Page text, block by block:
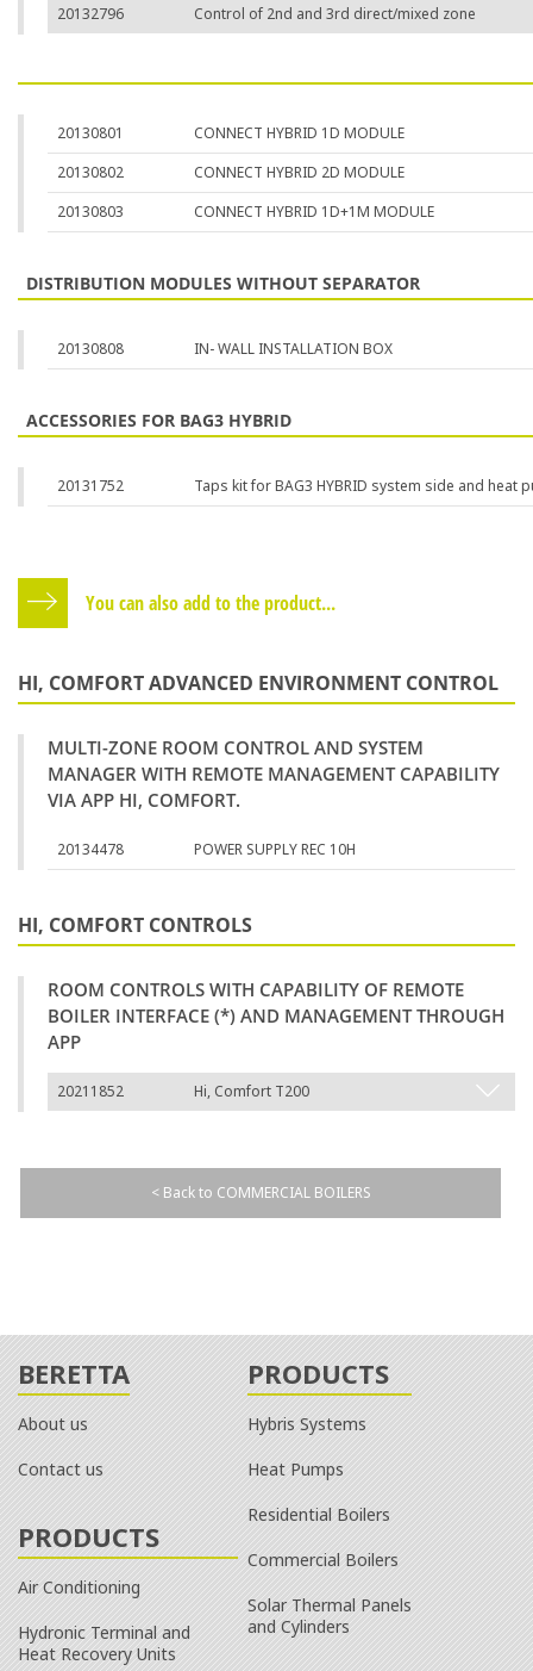
20132796
Control of 2nd and 3rd direct/mixed zone
20130801
CONNECT HYBRID 1D MODULE
20130802
CONNECT HYBRID 2D MODULE
20130803
CONNECT HYBRID 1D+1M MODULE
DISTRIBUTION MODULES WITHOUT SEPARATOR
20130808 IN- WALL INSTALLATION BOX
ACCESSORIES FOR BAG3 HYBRID
20131752 Taps kit for BAG3 HYBRID system side and heat
You can also add to the product...
HI, COMFORT ADVANCED ENVIRONMENT CONTROL
MULTI-ZONE ROOM CONTROL AND SYSTEM
MANAGER WITH REMOTE MANAGEMENT CAPABILITY
VIA APP HI, COMFORT.
20134478 POWER SUPPLY REC 10H
HI, COMFORT CONTROLS
ROOM CONTROLS WITH CAPABILITY OF REMOTE
BOILER INTERFACE (*) AND MANAGEMENT THROUGH
APP
20211852 Hi, Comfort T200
< Back to COMMERCIAL BOILERS
BERETTA
About us
Contact us
PRODUCTS
Hybris Systems
Heat Pumps
Residential Boilers
Commercial Boilers
Solar Thermal Panels
and Cylinders
PRODUCTS
Air Conditioning
Hydronic Terminal and
Heat Recovery Units